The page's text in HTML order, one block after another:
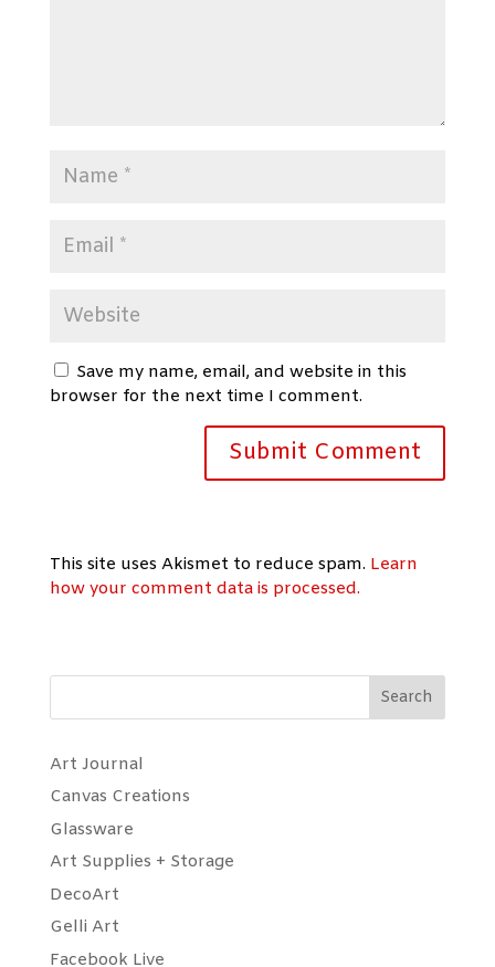
Save my name, email, and website in this
browser for the next time I comment.
This site uses Akismet to reduce spam. Learn
how your comment data is processed.
Search
Art Journal
Canvas Creations
Glassware
Art Supplies + Storage
DecoArt
Gelli Art
Facebook Live